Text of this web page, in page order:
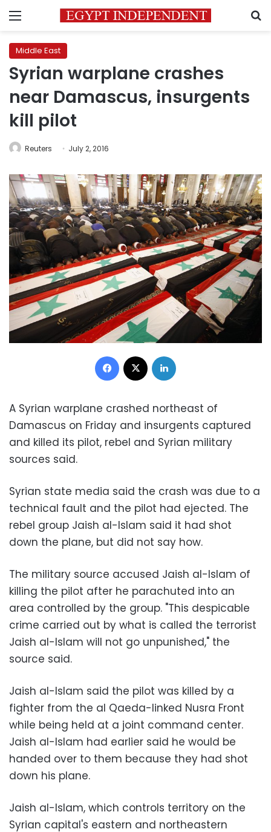
Menu
Middle East
Syrian warplane crashes
near Damascus, insurgents
kill pilot
Reuters July 2, 2016
Facebook
A Syrian warplane crashed northeast of
Damascus on Friday and insurgents captured
and killed its pilot, rebel and Syrian military
sources said.
Syrian state media said the crash was due to a
technical fault and the pilot had ejected. The
rebel group Jaish al-Islam said it had shot
down the plane, but did not say how.
The military source accused Jaish al-Islam of
killing the pilot after he parachuted into an
area controlled by the group. "This despicable
crime carried out by what is called the terrorist
Jaish al-Islam will not go unpunished," the
source said.
Jaish al-Islam said the pilot was killed by a
fighter from the al Qaeda-linked Nusra Front
while being held at a joint command center.
Jaish al-Islam had earlier said he would be
handed over to them because they had shot
down his plane.
Jaish al-Islam, which controls territory on the
Syrian capital's eastern and northeastern